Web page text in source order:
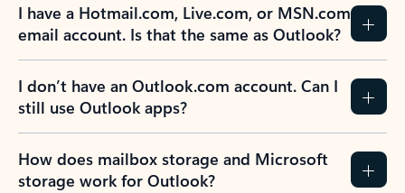
I have a Hotmail.com, Live.com, or MSN.com
email account. Is that the same as Outlook?
I don’t have an Outlook.com account. Can I
still use Outlook apps?
How does mailbox storage and Microsoft
storage work for Outlook?